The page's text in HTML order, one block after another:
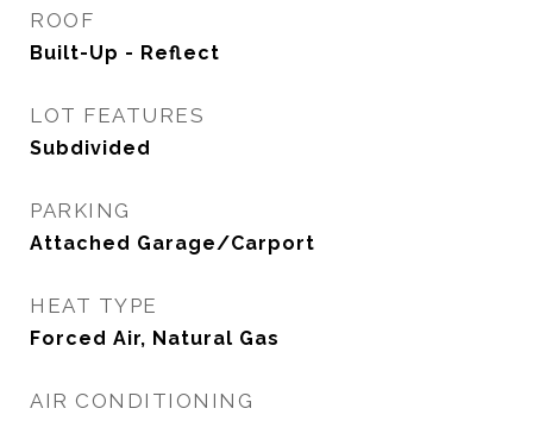
ROOF
Built-Up - Reflect
LOT FEATURES
Subdivided
PARKING
Attached Garage/Carport
HEAT TYPE
Forced Air, Natural Gas
AIR CONDITIONING